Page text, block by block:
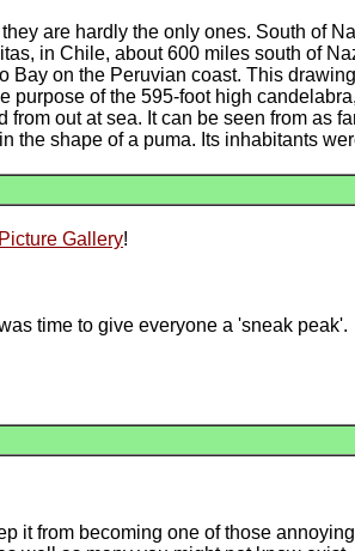
are hardly the only ones. South of
in Chile, about 600 miles south of
on the Peruvian coast. This
of the 595-foot high
out at sea. It can be seen from as
shape of a puma. Its inhabitants
Gallery!
time to give everyone a 'sneak peak'.
it from becoming one of those